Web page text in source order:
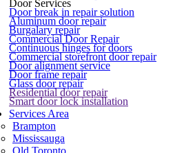
Door Services
Door break in repair solution
Aluminum door repair
Burgalary repair
Commercial Door Repair
Continuous hinges for doors
Commercial storefront door repair
Door alignment service
Door frame repair
Glass door repair
Residential door repair
Smart door lock installation
Services Area
Brampton
Mississauga
Old Toronto